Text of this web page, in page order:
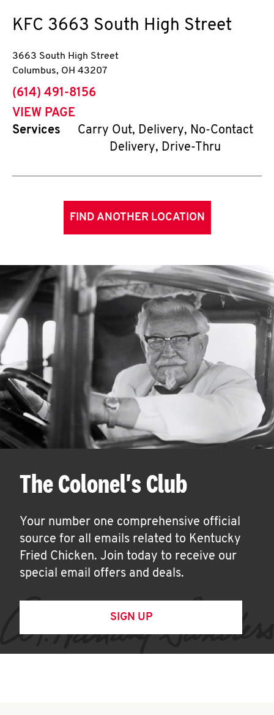
KFC 3663 South High Street
3663 South High Street
Columbus, OH 43207
phone
(614) 491-8156
VIEW PAGE
Services
Carry Out, Delivery, No-Contact
Delivery, Drive-Thru
FIND ANOTHER LOCATION
The Colonel's Club
Your number one comprehensive official
source for all emails related to Kentucky
Fried Chicken. Join today to receive our
special email offers and deals.
SIGN UP